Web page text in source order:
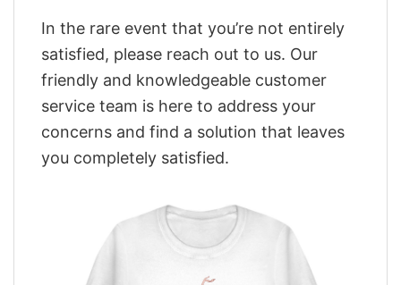
In the rare event that you’re not entirely
satisfied, please reach out to us. Our
friendly and knowledgeable customer
service team is here to address your
concerns and find a solution that leaves
you completely satisfied.